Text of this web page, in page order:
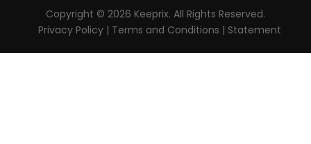
Copyright © 2026 Keeprix. All Rights Reserved.
Privacy Policy| Terms and Conditions | Statement